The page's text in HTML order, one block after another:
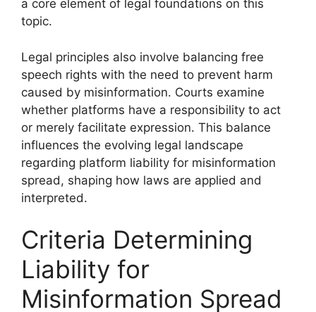
a core element of legal foundations on this
topic.
Legal principles also involve balancing free
speech rights with the need to prevent harm
caused by misinformation. Courts examine
whether platforms have a responsibility to act
or merely facilitate expression. This balance
influences the evolving legal landscape
regarding platform liability for misinformation
spread, shaping how laws are applied and
interpreted.
Criteria Determining
Liability for
Misinformation Spread